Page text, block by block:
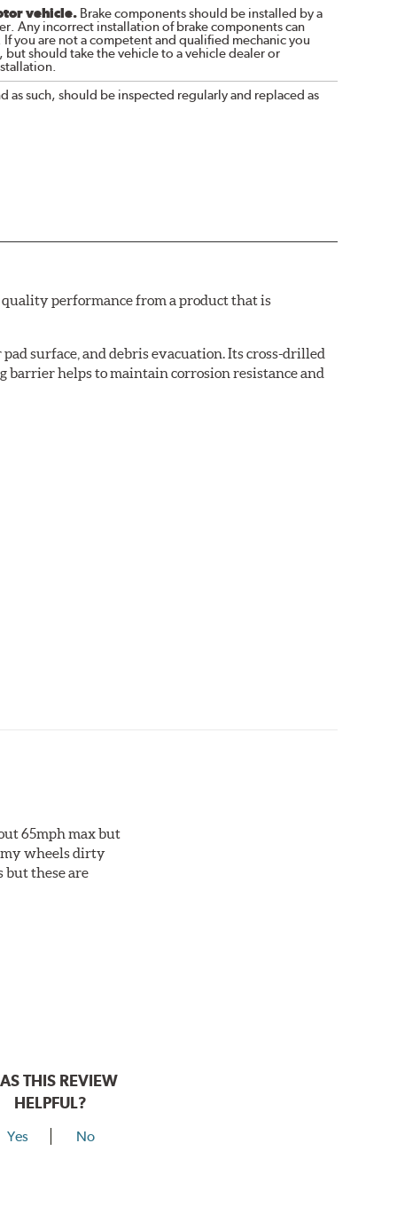
vehicle.Brake components should be installed by a
Any incorrect installation of brake components can
you are not a competent and qualified mechanic you
should take the vehicle to a vehicle dealer or
as such, should be inspected regularly and replaced as
performance from a product that is
surface, and debris evacuation. Its cross-drilled
barrier helps to maintain corrosion resistance and
Talon rotors to more than 240 hours of salt-
65mph max but
my wheels dirty
but these are
THIS REVIEW
HELPFUL?
Yes No